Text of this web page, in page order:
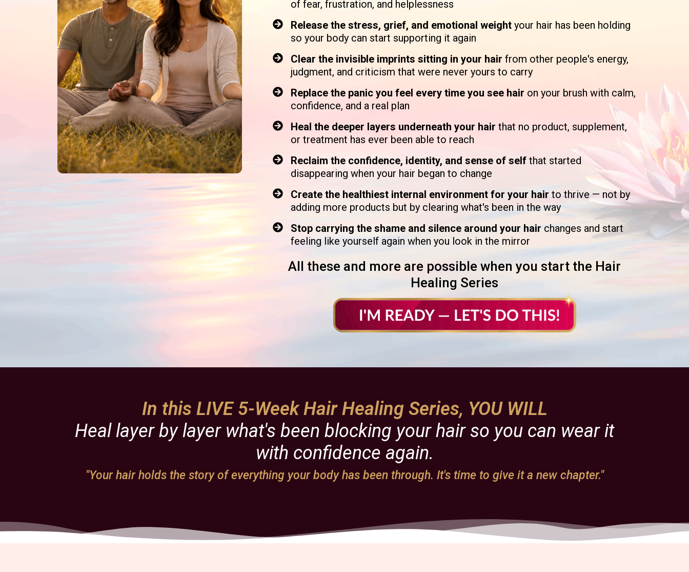
of fear, frustration, and helplessness
Release the stress, grief, and emotional weight your hair has been holding
so your body can start supporting it again
Clear the invisible imprints sitting in your hair from other people's energy,
judgment, and criticism that were never yours to carry
Replace the panic you feel every time you see hair on your brush with calm,
confidence, and a real plan
Heal the deeper layers underneath your hair that no product, supplement,
or treatment has ever been able to reach
Reclaim the confidence, identity, and sense of selfthat started
disappearing when your hair began to change
Create the healthiest internal environment for your hair to thrive — not by
adding more products but by clearing what's been in the way
Stop carrying the shame and silence around your hair changes and start
feeling like yourself again when you look in the mirror
All these and more are possible when you start the Hair
Healing Series
In this LIVE 5-Week Hair Healing Series, YOU WILL
Heal layer by layer what's been blocking your hair so you can wear it
with confidence again.
"Your hair holds the story of everything your body has been through. It's time to give it a new chapter."